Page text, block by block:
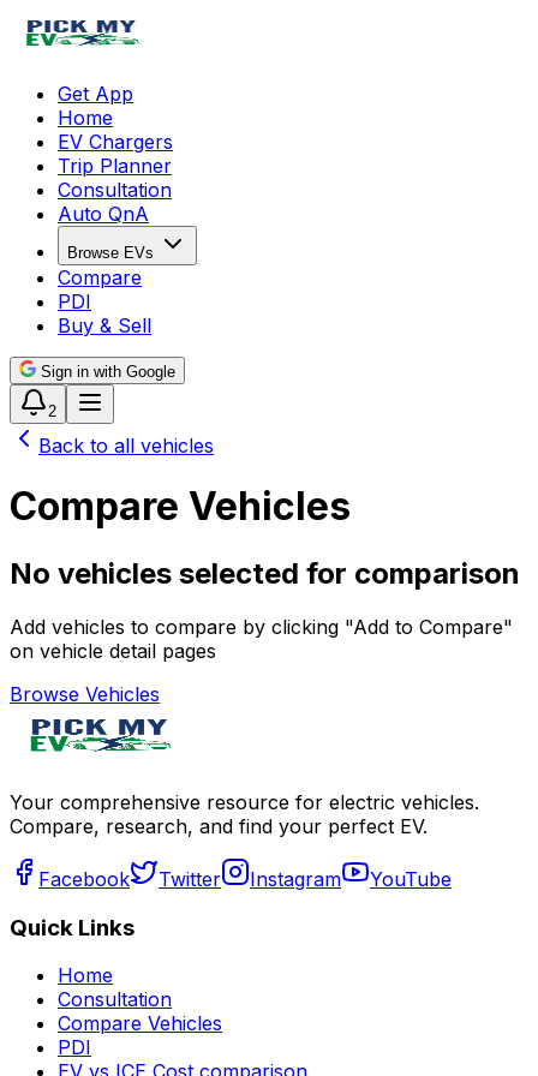
Get App
Home
EV Chargers
Trip Planner
Consultation
Auto QnA
Browse EVs
Compare
PDI
Buy & Sell
Sign in with Google
2
Back to all vehicles
Compare Vehicles
No vehicles selected for comparison
Add vehicles to compare by clicking "Add to Compare"
on vehicle detail pages
Browse Vehicles
Your comprehensive resource for electric vehicles.
Compare, research, and find your perfect EV.
Facebook Twitter Instagram YouTube
Quick Links
Home
Consultation
Compare Vehicles
PDI